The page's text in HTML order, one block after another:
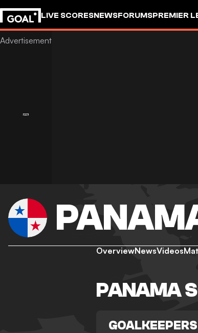
LIVE SCORESNEWSFORUMSPREMIER
OverviewNewsVideos
PANAMA
GOALKEEPERS